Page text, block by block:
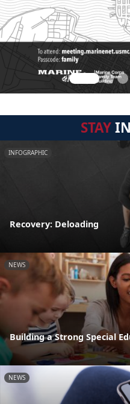
STAY
INFOGRAPHIC
Recovery: Deloading
NEWS
Building a Strong Special
NEWS